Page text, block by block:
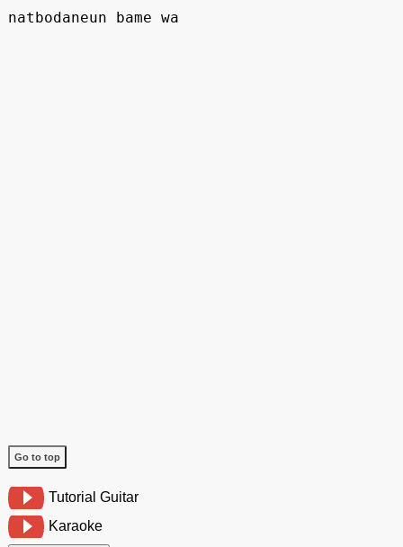
natbodaneun bame wa
Go to top
Tutorial Guitar
Karaoke